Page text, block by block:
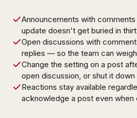
Announcements with comments
update doesn't get buried in
Open discussions with
replies — so the team can
Change the setting on a post
open discussion, or shut it
Reactions stay available
acknowledge a post even